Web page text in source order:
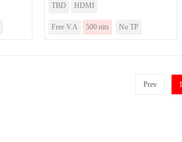
TBD HDMI
Free V.A 500 nits No TP
Prev 1